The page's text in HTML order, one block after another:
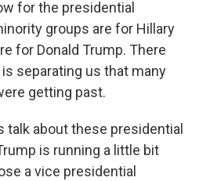
for the presidential
groups are for Hillary
for Donald Trump. There
separating us that many
getting past.
talk about these presidential
is running a little bit
a vice presidential